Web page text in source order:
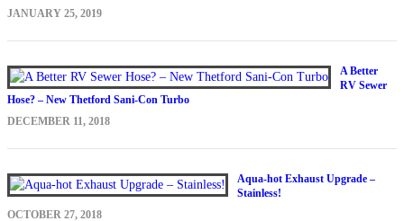
JANUARY 25, 2019
A Better
RV Sewer
Hose? – New Thetford Sani-Con Turbo
DECEMBER 11, 2018
Aqua-hot Exhaust Upgrade –
Stainless!
OCTOBER 27, 2018